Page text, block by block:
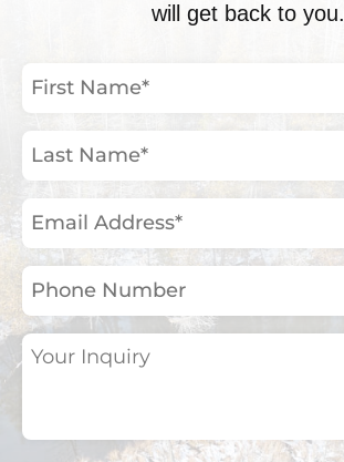
will get back to you.
First
Name
(Required)
Last
Name
(Required)
Email
Address
(Required)
Phone
Number
Your
Inquiry